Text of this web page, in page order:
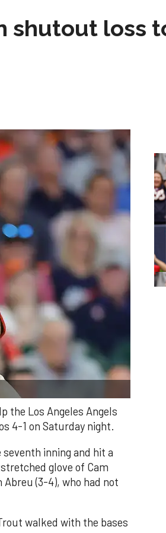
shutout loss
the Los Angeles Angels
4-1 on Saturday night.
inning and hit a
glove of Cam
(3-4), who had not
walked with the bases